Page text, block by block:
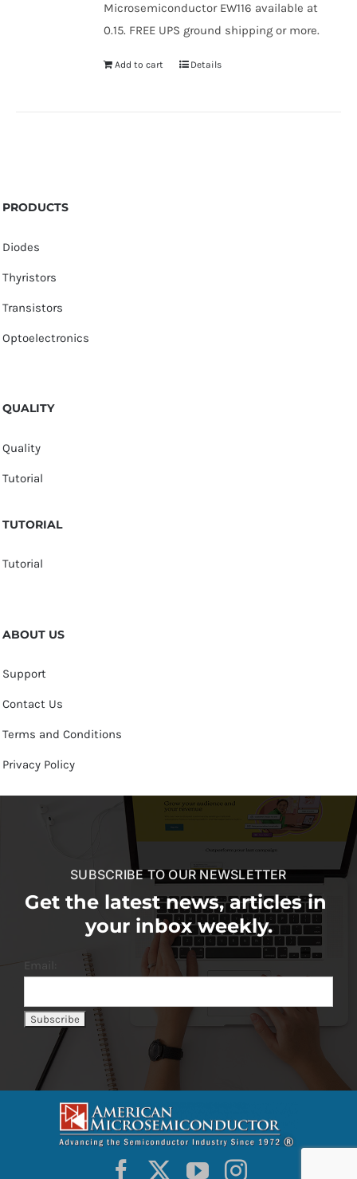
Microsemiconductor EW116 available at
0.15. FREE UPS ground shipping or more.
Add to cart Details
PRODUCTS
Diodes
Thyristors
Transistors
Optoelectronics
QUALITY
Quality
Tutorial
TUTORIAL
Tutorial
ABOUT US
Support
Contact Us
Terms and Conditions
Privacy Policy
SUBSCRIBE TO OUR NEWSLETTER
Get the latest news, articles in
your inbox weekly.
Email: